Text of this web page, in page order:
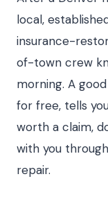
local,
insurance-
of-town crew
morning. A
for free, tells
worth a claim,
with you
repair.